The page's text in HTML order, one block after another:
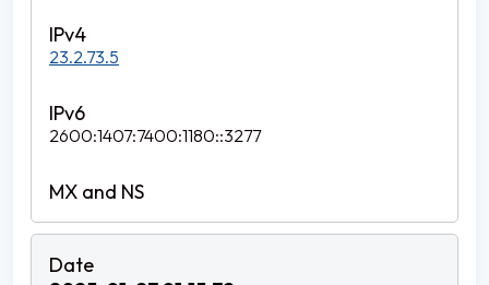
23.2.73.5
2600:1407:7400:1180::3277